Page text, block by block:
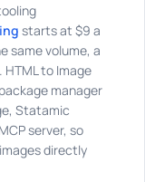
starts at $9 a
same volume, a
to Image
manager
Statamic
server, so
directly